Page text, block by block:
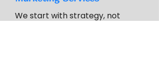
We start with strategy, not